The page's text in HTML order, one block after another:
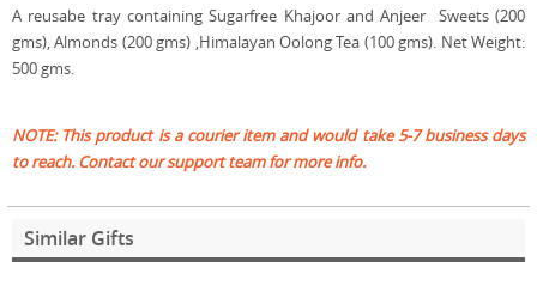
A reusabe tray containing Sugarfree Khajoor and Anjeer Sweets (200
gms), Almonds (200 gms) ,Himalayan Oolong Tea (100 gms). Net Weight:
500 gms.
NOTE: This product is a courier item and would take 5-7 business days
to reach. Contact our support team for more info.
Similar Gifts